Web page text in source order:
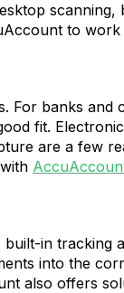
scanning,
to
For banks and
fit.
are a few
in tracking
into the
also offers